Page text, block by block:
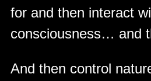
for and then interact
consciousness… and
And then control